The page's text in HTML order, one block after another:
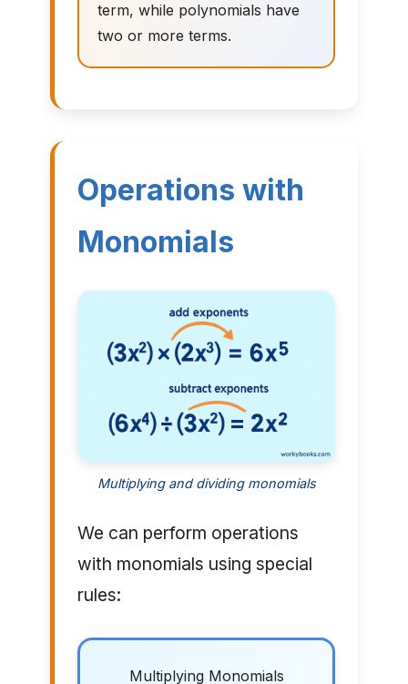
term, while polynomials have
two or more terms.
Operations with
Monomials
Multiplying and dividing monomials
We can perform operations
with monomials using special
rules:
Multiplying Monomials